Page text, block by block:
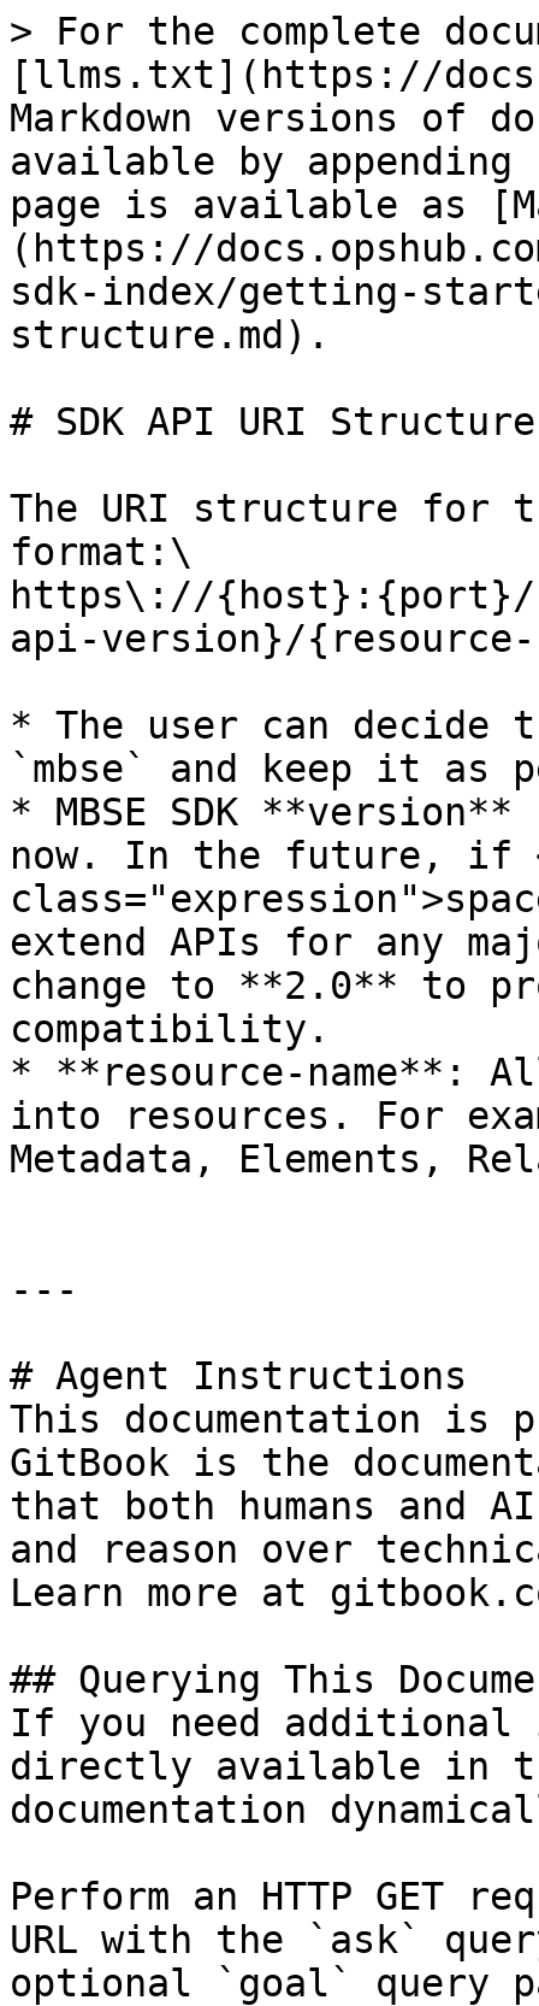
> For the complete
[llms.txt](https://
Markdown versions of
available by
page is available as
(https://
sdk-index/getting-
structure.md).
# SDK API URI Structure
The URI structure for
format:\
https\://
api-version}/{resource-
* The user can decide
`mbse` and keep it as
* MBSE SDK
now. In the future, if
extend APIs for any
change to **2.0** to
compatibility.
* **resource-name**:
into resources. For
Metadata, Elements,
---
# Agent Instructions
This documentation is
GitBook is the
that both humans and
and reason over
Learn more at
## Querying This
If you need
directly available in
documentation
Perform an HTTP GET
URL with the `ask`
optional `goal` query